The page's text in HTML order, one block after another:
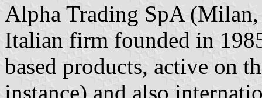
Alpha Trading SpA
Italian firm founded in
based products, active on
instance) and also